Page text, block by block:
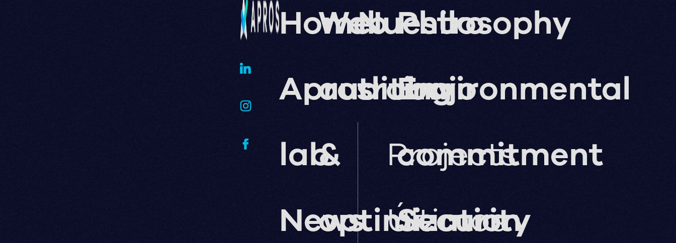
Home
Apros
lab
News
Web
auditing
&
optimization
Nuestro
trabajo
Projects
Últimos
Philosophy
Environmental
commitment
Security